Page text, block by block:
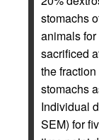
stomachs
animals
sacrificed
the
stomachs
Individual
SEM) for